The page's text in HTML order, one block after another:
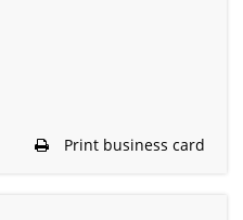
Print business card